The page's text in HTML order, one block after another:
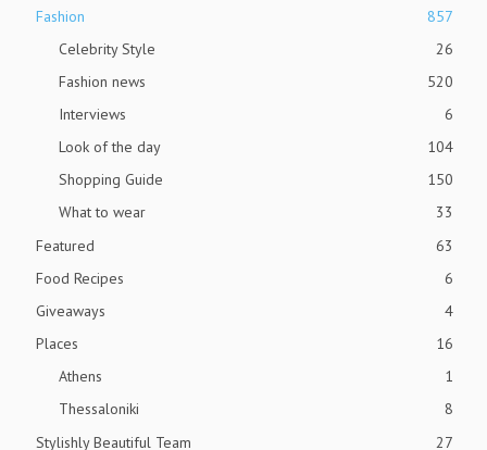
Fashion
857
Celebrity Style
26
Fashion news
520
Interviews
6
Look of the day
104
Shopping Guide
150
What to wear
33
Featured
63
Food Recipes
6
Giveaways
4
Places
16
Athens
1
Thessaloniki
8
Stylishly Beautiful Team
27